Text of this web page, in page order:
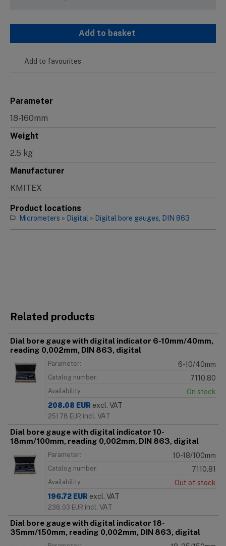
Add to basket
Add to favourites
Parameter
18-160mm
Weight
2.5 kg
Manufacturer
KMITEX
Product locations
Micrometers » Digital » Digital bore gauges, DIN 863
Related products
Dial bore gauge with digital indicator 6-10mm/40mm,
reading 0,002mm, DIN 863, digital
Parameter: 6-10/40mm
Catalog number: 7110.80
Availability:
On stock
208.08 EUR excl. VAT
251.78 EUR incl. VAT
Dial bore gauge with digital indicator 10-
18mm/100mm, reading 0,002mm, DIN 863, digital
Parameter: 10-18/100mm
Catalog number: 7110.81
Availability:
Out of stock
196.72 EUR excl. VAT
238.03 EUR incl. VAT
Dial bore gauge with digital indicator 18-
35mm/150mm, reading 0,002mm, DIN 863, digital